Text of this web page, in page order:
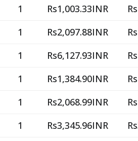
1 Rs1,003.33INR
1 Rs2,097.88INR
1 Rs6,127.93INR
1 Rs1,384.90INR
1 Rs2,068.99INR
1 Rs3,345.96INR